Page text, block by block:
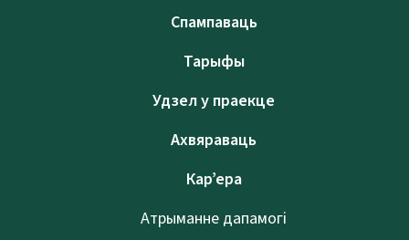
Спампаваць
Тарыфы
Удзел у праекце
Ахвяраваць
Кар’ера
Атрыманне дапамогі